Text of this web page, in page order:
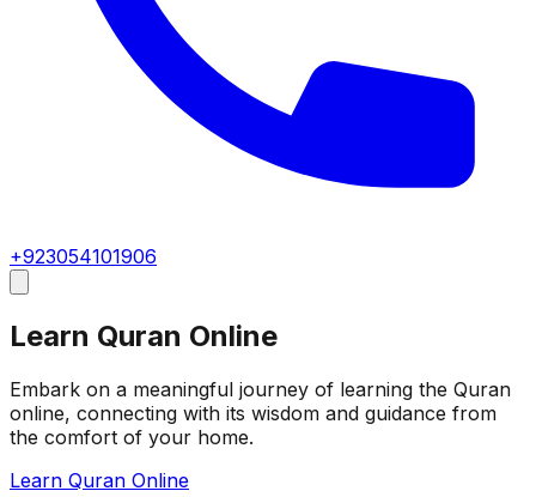
+923054101906
Learn Quran Online
Embark on a meaningful journey of learning the Quran
online, connecting with its wisdom and guidance from
the comfort of your home.
Learn Quran Online